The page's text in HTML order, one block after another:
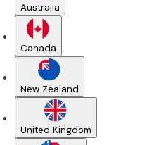
Australia
Canada
New Zealand
United Kingdom